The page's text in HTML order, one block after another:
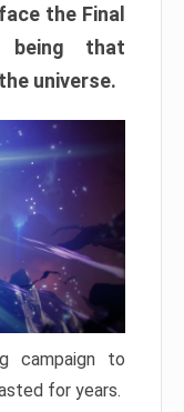
the Final
being that
universe.
campaign to
for years.